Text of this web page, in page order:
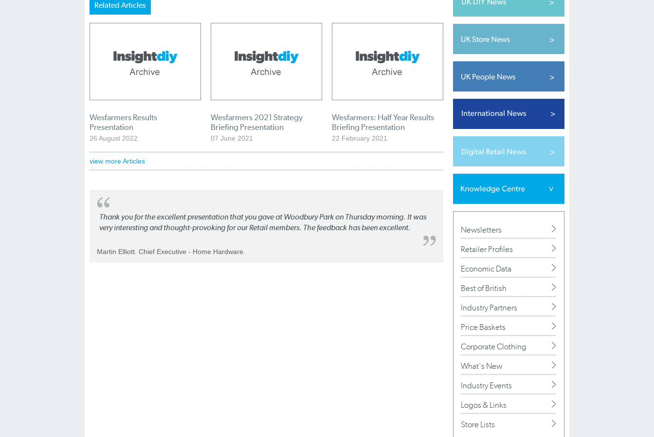
Related Articles
Wesfarmers Results
Presentation
26 August 2022
Wesfarmers 2021 Strategy
Briefing Presentation
07 June 2021
Wesfarmers: Half Year Results
Briefing Presentation
22 February 2021
view more Articles
Thank you for the excellent presentation that you gave at Woodbury Park on Thursday morning. It was
very interesting and thought-provoking for our Retail members. The feedback has been excellent.
Martin Elliott. Chief Executive - Home Hardware.
Newsletters
Retailer Profiles
Economic Data
Best of British
Industry Partners
Price Baskets
Corporate Clothing
What's New
Industry Events
Logos & Links
Store Lists